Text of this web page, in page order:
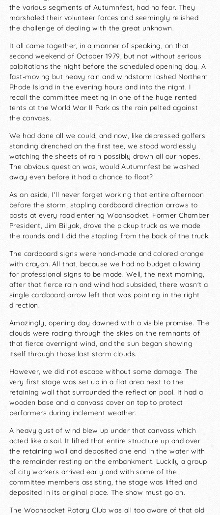
the various segments of Autumnfest, had no fear. They
marshaled their volunteer forces and seemingly relished
the challenge of dealing with the great unknown.
It all came together, in a manner of speaking, on that
second weekend of October 1979, but not without serious
palpitations the night before the scheduled opening day. A
fast-moving but heavy rain and windstorm lashed Northern
Rhode Island in the evening hours and into the night. I
recall the committee meeting in one of the huge rented
tents at the World War II Park as the rain pelted against
the canvass.
We had done all we could, and now, like depressed golfers
standing drenched on the first tee, we stood wordlessly
watching the sheets of rain possibly drown all our hopes.
The obvious question was, would Autumnfest be washed
away even before it had a chance to float?
As an aside, I'll never forget working that entire afternoon
before the storm, stapling cardboard direction arrows to
posts at every road entering Woonsocket. Former Chamber
President, Jim Bilyak, drove the pickup truck as we made
the rounds and I did the stapling from the back of the truck.
The cardboard signs were hand-made and colored orange
with crayon. All that, because we had no budget allowing
for professional signs to be made. Well, the next morning,
after that fierce rain and wind had subsided, there wasn't a
single cardboard arrow left that was pointing in the right
direction.
Amazingly, opening day dawned with a visible promise. The
clouds were racing through the skies on the remnants of
that fierce overnight wind, and the sun began showing
itself through those last storm clouds.
However, we did not escape without some damage. The
very first stage was set up in a flat area next to the
retaining wall that surrounded the reflection pool. It had a
wooden base and a canvass cover on top to protect
performers during inclement weather.
A heavy gust of wind blew up under that canvass which
acted like a sail. It lifted that entire structure up and over
the retaining wall and deposited one end in the water with
the remainder resting on the embankment. Luckily a group
of city workers arrived early and with some of the
committee members assisting, the stage was lifted and
deposited in its original place. The show must go on.
The Woonsocket Rotary Club was all too aware of that old